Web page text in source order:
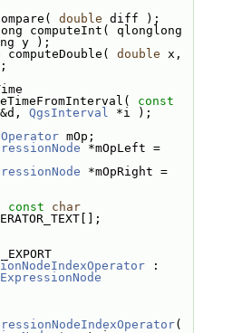
double diff );
computeInt( qlonglong
y );
computeDouble( double
const
QgsInterval *i );
mOp;
*mOpLeft =
*mOpRight =
const
char
CORE_EXPORT